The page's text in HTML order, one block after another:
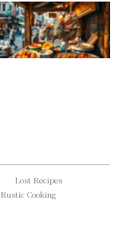
Lost Recipes
Rustic Cooking